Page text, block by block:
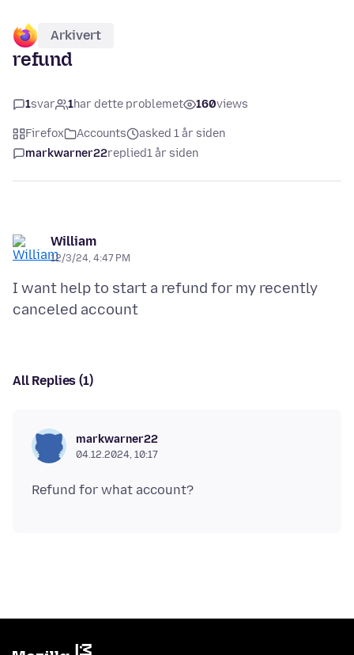
Arkivert
refund
1svar 1har dette problemet 160views
Firefox Accounts
asked 1 år siden
markwarner22replied1 år siden
William
12/3/24, 4:47 PM
I want help to start a refund for my recently
All Replies (1)
markwarner22
04.12.2024, 10:17